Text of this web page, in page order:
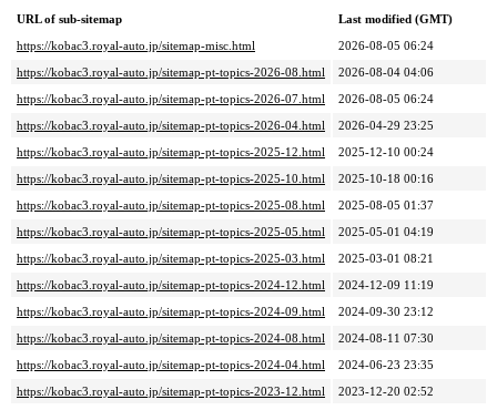
URL of sub-sitemap
Last modified (GMT)
https://kobac3.royal-auto.jp/sitemap-misc.html
2026-08-05 06:24
https://kobac3.royal-auto.jp/sitemap-pt-topics-2026-08.html
2026-08-04 04:06
https://kobac3.royal-auto.jp/sitemap-pt-topics-2026-07.html
2026-08-05 06:24
https://kobac3.royal-auto.jp/sitemap-pt-topics-2026-04.html
2026-04-29 23:25
https://kobac3.royal-auto.jp/sitemap-pt-topics-2025-12.html
2025-12-10 00:24
https://kobac3.royal-auto.jp/sitemap-pt-topics-2025-10.html
2025-10-18 00:16
https://kobac3.royal-auto.jp/sitemap-pt-topics-2025-08.html
2025-08-05 01:37
https://kobac3.royal-auto.jp/sitemap-pt-topics-2025-05.html
2025-05-01 04:19
https://kobac3.royal-auto.jp/sitemap-pt-topics-2025-03.html
2025-03-01 08:21
https://kobac3.royal-auto.jp/sitemap-pt-topics-2024-12.html
2024-12-09 11:19
https://kobac3.royal-auto.jp/sitemap-pt-topics-2024-09.html
2024-09-30 23:12
https://kobac3.royal-auto.jp/sitemap-pt-topics-2024-08.html
2024-08-11 07:30
https://kobac3.royal-auto.jp/sitemap-pt-topics-2024-04.html
2024-06-23 23:35
https://kobac3.royal-auto.jp/sitemap-pt-topics-2023-12.html
2023-12-20 02:52